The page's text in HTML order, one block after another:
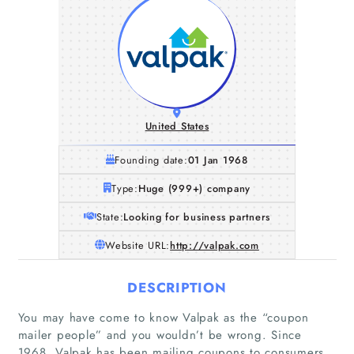
United States
Founding date:01 Jan 1968
Type:Huge (999+) company
State:Looking for business partners
Website URL:http://valpak.com
DESCRIPTION
You may have come to know Valpak as the “coupon
mailer people” and you wouldn’t be wrong. Since